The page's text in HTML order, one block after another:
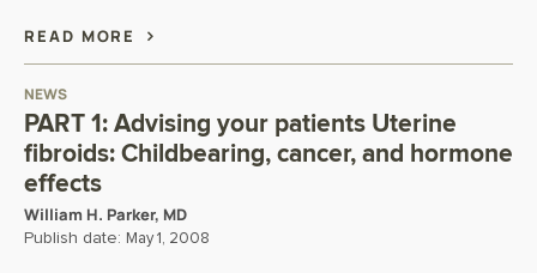
READ MORE
NEWS
PART 1: Advising your patients Uterine
fibroids: Childbearing, cancer, and hormone
effects
William H. Parker, MD
Publish date: May 1, 2008